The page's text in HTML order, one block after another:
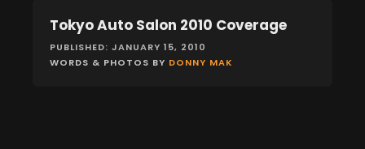
EVENTS
Tokyo Auto Salon 2010 Coverage
PUBLISHED: JANUARY 15, 2010
WORDS & PHOTOS BY DONNY MAK